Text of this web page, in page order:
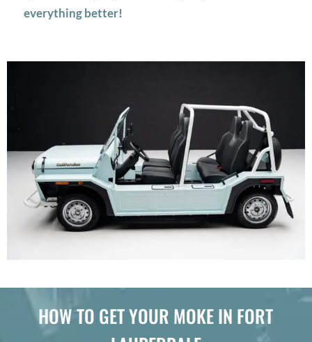
everything better!
HOW TO GET YOUR MOKE IN FORT